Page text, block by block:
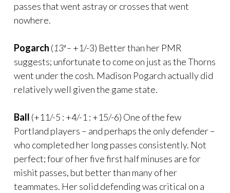
passes that went astray or crosses that went
nowhere.
Pogarch (13′ – +1/-3) Better than her PMR
suggests; unfortunate to come on just as the Thorns
went under the cosh. Madison Pogarch actually did
relatively well given the game state.
Ball (+11/-5 : +4/-1 : +15/-6) One of the few
Portland players – and perhaps the only defender –
who completed her long passes consistently. Not
perfect; four of her five first half minuses are for
mishit passes, but better than many of her
teammates. Her solid defending was critical on a